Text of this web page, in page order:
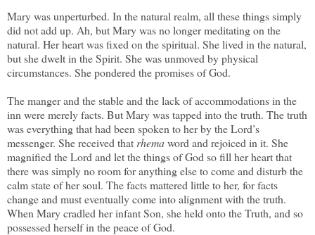
Mary was unperturbed. In the natural realm, all these things simply
did not add up. Ah, but Mary was no longer meditating on the
natural. Her heart was fixed on the spiritual. She lived in the natural,
but she dwelt in the Spirit. She was unmoved by physical
circumstances. She pondered the promises of God.
The manger and the stable and the lack of accommodations in the
inn were merely facts. But Mary was tapped into the truth. The truth
was everything that had been spoken to her by the Lord’s
messenger. She received that rhemaword and rejoiced in it. She
magnified the Lord and let the things of God so fill her heart that
there was simply no room for anything else to come and disturb the
calm state of her soul. The facts mattered little to her, for facts
change and must eventually come into alignment with the truth.
When Mary cradled her infant Son, she held onto the Truth, and so
possessed herself in the peace of God.